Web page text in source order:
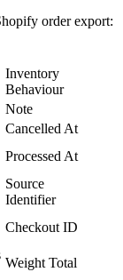
order export:
Inventory
Behaviour
Note
Cancelled At
Processed At
Source
Identifier
Checkout ID
Weight Total